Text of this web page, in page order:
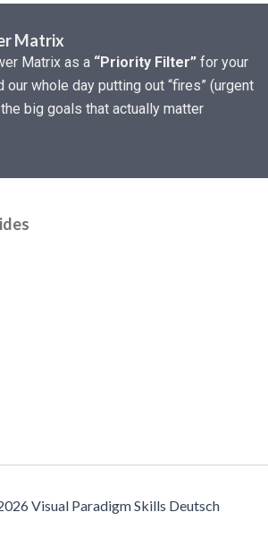
Matrix
Matrix as a “Priority Filter” for your
our whole day putting out “fires” (urgent
big goals that actually matter
Visual Paradigm Skills Deutsch